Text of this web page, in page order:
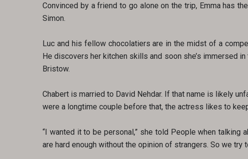
Convinced by a friend to go alone on the trip, Emma has
Simon.
Luc and his fellow chocolatiers are in the midst of a
He discovers her kitchen skills and soon she’s immersed
Bristow.
Chabert is married to David Nehdar. If that name is likely
were a longtime couple before that, the actress likes to
“I wanted it to be personal,” she told People when talking
are hard enough without the opinion of strangers. So we